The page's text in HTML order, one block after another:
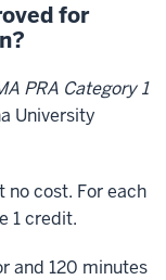
for
PRA Category 1
University
no cost. For each
1 credit.
and 120 minutes